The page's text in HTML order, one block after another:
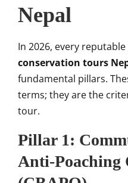
Nepal
In 2026, every
conservation tours
fundamental pillars.
terms; they are the
tour.
Pillar 1:
Anti-Poaching